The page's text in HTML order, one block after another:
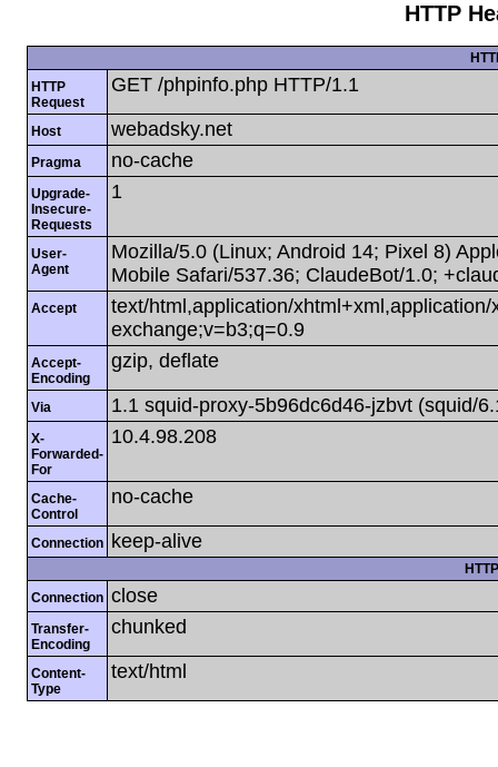
HTTP
HTTP
Request
GET /phpinfo.php HTTP/1.1
Host webadsky.net
Pragma no-cache
Upgrade-
Insecure-
Requests
1
User-
Agent
Mozilla/5.0 (Linux; Android 14; Pixel 8)
Mobile Safari/537.36; ClaudeBot/1.0;
Accept
text/html,application/
exchange;v=b3;q=0.9
Accept-
Encoding
gzip, deflate
Via 1.1 squid-proxy-5b96dc6d46-jzbvt (squid/
X-
Forwarded-
For
10.4.98.208
Cache-
Control
no-cache
Connection keep-alive
Connection close
Transfer-
Encoding
chunked
Content-
Type
text/html